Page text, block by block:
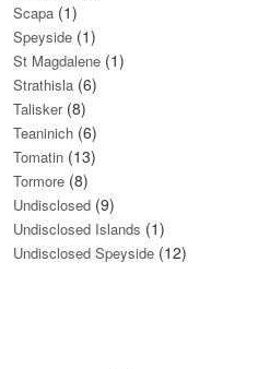
Scapa (1)
Speyside (1)
St Magdalene (1)
Strathisla (6)
Talisker(8)
Teaninich (6)
Tomatin (13)
Tormore (8)
Undisclosed (9)
Undisclosed Islands (1)
Undisclosed Speyside (12)